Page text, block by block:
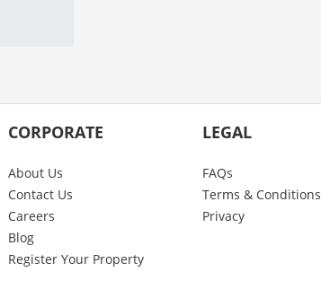
CORPORATE
About Us
Contact Us
Careers
Blog
Register Your Property
LEGAL
FAQs
Terms & Conditions
Privacy